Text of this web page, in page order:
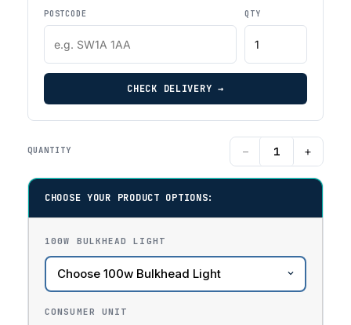
POSTCODE QTY
CHECK DELIVERY →
QUANTITY − +
CHOOSE YOUR PRODUCT OPTIONS:
100W BULKHEAD LIGHT
CONSUMER UNIT